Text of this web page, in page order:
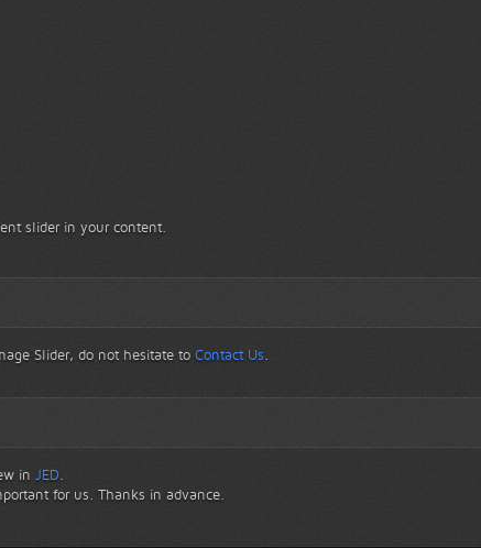
slider in your content.
Slider, do not hesitate toContact Us
inJED
for us. Thanks in advance.